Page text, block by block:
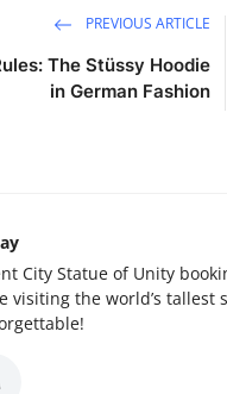
PREVIOUS ARTICLE
The Stüssy Hoodie
in German Fashion
City Statue of Unity
visiting the world’s tallest